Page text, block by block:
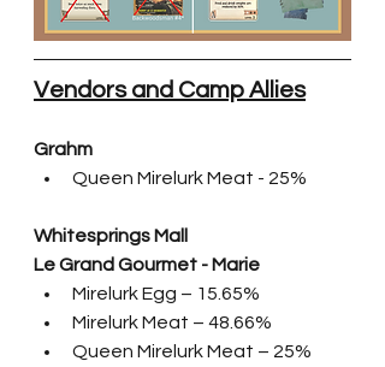
Vendors and Camp Allies
Grahm
Queen Mirelurk Meat - 25%
Whitesprings Mall
Le Grand Gourmet - Marie
Mirelurk Egg – 15.65%
Mirelurk Meat – 48.66%
Queen Mirelurk Meat – 25%